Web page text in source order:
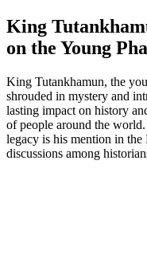
King
on the Young
King Tutankhamun, the
shrouded in mystery and
lasting impact on history
of people around the
legacy is his mention in the
discussions among